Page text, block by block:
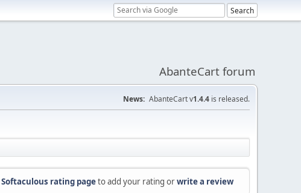
AbanteCart forum
News: AbanteCart v1.4.4 is released.
Softaculous rating pageto add your rating orwrite a review